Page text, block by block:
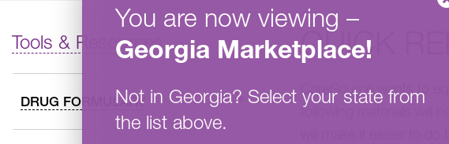
You are now viewing –
Georgia Marketplace!
Not in Georgia? Select your state from
the list above.
Tools & Resources
DRUG FORMULARY
QUICK
CareSource wants to
following materials will
will make it easier to